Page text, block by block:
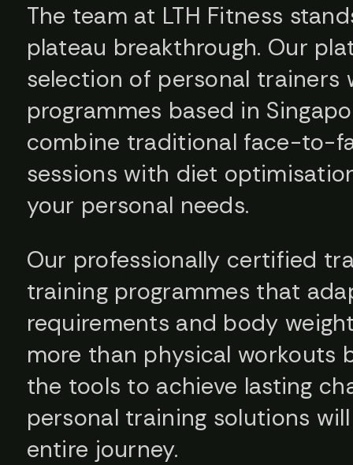
The team at LTH Fitness
plateau breakthrough. Our
selection of personal trainers
programmes based in
combine traditional face-to-
sessions with diet
your personal needs.
Our professionally certified
training programmes that
requirements and body
more than physical workouts
the tools to achieve lasting
personal training solutions
entire journey.